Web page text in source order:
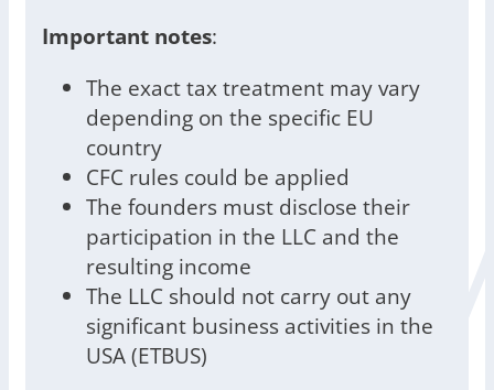
Important notes:
The exact tax treatment may vary
depending on the specific EU
country
CFC rules could be applied
The founders must disclose their
participation in the LLC and the
resulting income
The LLC should not carry out any
significant business activities in the
USA (ETBUS)